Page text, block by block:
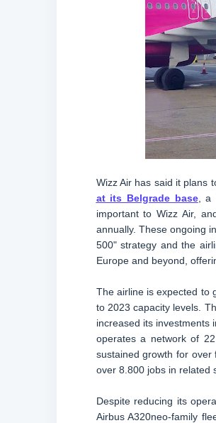
Wizz Air has said it plans
at its Belgrade base, a
important to Wizz Air,
annually. These ongoing
500" strategy and the
Europe and beyond,
The airline is expected to
to 2023 capacity levels.
increased its investments
operates a network of
sustained growth for
over 8.800 jobs in related
Despite reducing its
Airbus A320neo-family